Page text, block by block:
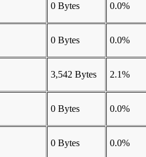
0 Bytes 0.0%
0 Bytes 0.0%
3,542 Bytes 2.1%
0 Bytes 0.0%
0 Bytes 0.0%